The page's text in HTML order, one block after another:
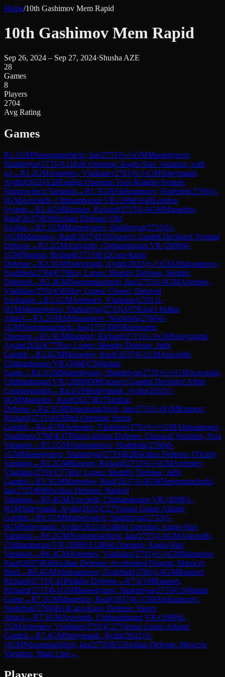
Home/10th Gashimov Mem Rapid
10th Gashimov Mem Rapid
Sep 26, 2024 – Sep 27, 2024·Shusha AZE
28
Games
8
Players
2704
Avg Rating
Games
R1.1GMNepomniachtchi, Ian(2755)½-½GMMamedyarov,
Shakhriyar(2733)A11Réti Opening: Anglo-Slav Variation, with
g3→R1.2GMArtemiev, Vladislav(2701)½-½GMSuleymanli,
Aydin(2632)A28English Opening: Four Knights System,
Nimzowitsch Variation →R1.3GMAbdusattorov, Nodirbek(2766)1-
0GMAravindh, Chithambaram VR.(2698)A48London
System→R1.4GMRapport, Richard(2715)1-0GMMamedov,
Rauf(2637)B30Sicilian Defense: Old
Sicilian →R2.1GMMamedyarov, Shakhriyar(2733)½-
½GMMamedov, Rauf(2637)D35Queen's Gambit Declined: Normal
Defense→R2.2GMAravindh, Chithambaram VR.(2698)0-
1GMRapport, Richard(2715)B12Caro-Kann
Defense→R2.3GMSuleymanli, Aydin(2632)½-½GMAbdusattorov,
Nodirbek(2766)C79Ruy Lopez: Morphy Defense, Steinitz
Deferred →R2.4GMNepomniachtchi, Ian(2755)1-0GMArtemiev,
Vladislav(2701)C85Ruy Lopez: Closed, Delayed
Exchange→R3.1GMArtemiev, Vladislav(2701)1-
0GMMamedyarov, Shakhriyar(2733)A07King's Indian
Attack→R3.2GMAbdusattorov, Nodirbek(2766)0-
1GMNepomniachtchi, Ian(2755)D05Rubinstein
Opening→R3.3GMRapport, Richard(2715)½-½GMSuleymanli,
Aydin(2632)C77Ruy Lopez: Morphy Defense, Jaffe
Gambit→R3.4GMMamedov, Rauf(2637)0-1GMAravindh,
Chithambaram VR.(2698)C50Italian
Game→R4.1GMMamedyarov, Shakhriyar(2733)½-½GMAravindh,
Chithambaram VR.(2698)D08Queen's Gambit Declined: Albin
Countergambit→R4.2GMSuleymanli, Aydin(2632)1-
0GMMamedov, Rauf(2637)B27Sicilian
Defense→R4.3GMNepomniachtchi, Ian(2755)1-0GMRapport,
Richard(2715)A03Bird Opening: Sturm
Gambit→R4.4GMArtemiev, Vladislav(2701)½-½GMAbdusattorov,
Nodirbek(2766)E37Nimzo-Indian Defense: Classical Variation, Noa
Variation →R5.1GMAbdusattorov, Nodirbek(2766)0-
1GMMamedyarov, Shakhriyar(2733)B28Sicilian Defense: O'Kelly
Variation →R5.2GMRapport, Richard(2715)½-½GMArtemiev,
Vladislav(2701)C77Ruy Lopez: Morphy Defense, Jaffe
Gambit→R5.3GMMamedov, Rauf(2637)1-0GMNepomniachtchi,
Ian(2755)B96Sicilian Defense: Najdorf
Variation →R5.4GMAravindh, Chithambaram VR.(2698)1-
0GMSuleymanli, Aydin(2632)C27Vienna Game: Adams'
Gambit→R6.1GMMamedyarov, Shakhriyar(2733)1-
0GMSuleymanli, Aydin(2632)A14Réti Opening: Anglo-Slav
Variation →R6.2GMNepomniachtchi, Ian(2755)1-0GMAravindh,
Chithambaram VR.(2698)A14Réti Opening: Anglo-Slav
Variation →R6.3GMArtemiev, Vladislav(2701)½-½GMMamedov,
Rauf(2637)B36Sicilian Defense: Accelerated Dragon, Maróczy
Bind →R6.4GMAbdusattorov, Nodirbek(2766)1-0GMRapport,
Richard(2715)C41Philidor Defense→R7.1GMRapport,
Richard(2715)0-1GMMamedyarov, Shakhriyar(2733)C50Italian
Game→R7.2GMMamedov, Rauf(2637)0-1GMAbdusattorov,
Nodirbek(2766)B14Caro-Kann Defense: Panov
Attack→R7.3GMAravindh, Chithambaram VR.(2698)0-
1GMArtemiev, Vladislav(2701)C27Vienna Game: Adams'
Gambit→R7.4GMSuleymanli, Aydin(2632)½-
½GMNepomniachtchi, Ian(2755)B52Sicilian Defense: Moscow
Variation, Main Line→